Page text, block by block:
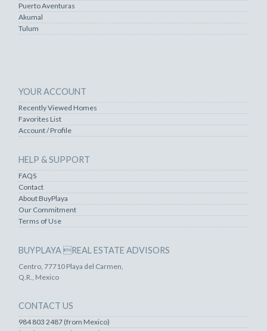
Puerto Aventuras
Akumal
Tulum
YOUR ACCOUNT
Recently Viewed Homes
Favorites List
Account / Profile
HELP & SUPPORT
FAQS
Contact
About BuyPlaya
Our Commitment
Terms of Use
BUYPLAYA REAL ESTATE ADVISORS
Centro, 77710 Playa del Carmen,
Q.R., Mexico
CONTACT US
984 803 2487 (from Mexico)